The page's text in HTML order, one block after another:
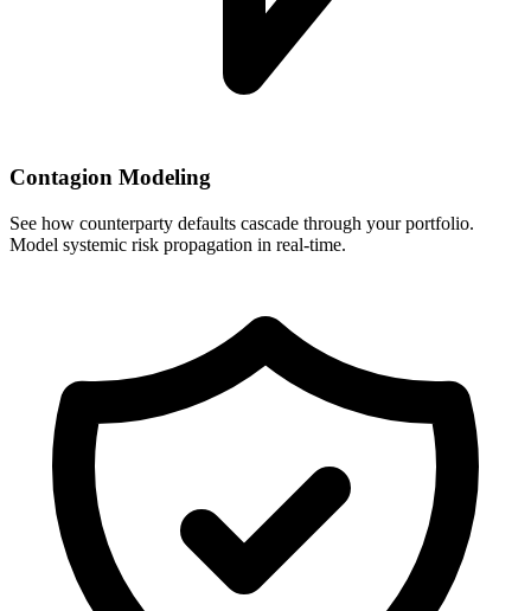
Contagion Modeling
See how counterparty defaults cascade through your portfolio.
Model systemic risk propagation in real-time.